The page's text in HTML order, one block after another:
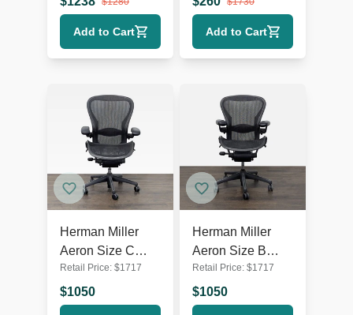
Mesh
Add to Cart Add to Cart
Herman Miller
Aeron Size C
Ergonomic Office
Chair -
Adjustable, Black
Retail Price: $1717
$1050
Herman Miller
Aeron Size B
Ergonomic Office
Chair -
Adjustable, Black
Retail Price: $1717
$1050